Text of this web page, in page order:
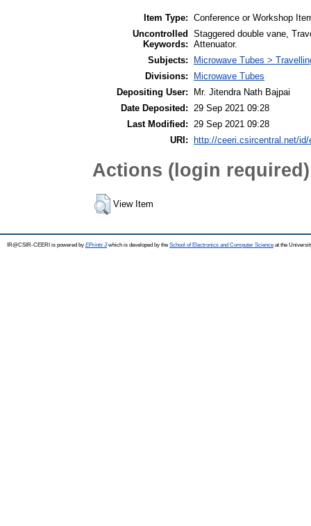
Item Type: Conference or Workshop
Uncontrolled
Keywords:
Staggered double vane,
Attenuator.
Subjects:
Microwave Tubes >
Divisions:
Microwave Tubes
Depositing User:
Mr. Jitendra Nath Bajpai
Date Deposited:
29 Sep 2021 09:28
Last Modified:
29 Sep 2021 09:28
URI: http://ceeri.csircentral.net/id/
Actions (login required)
View Item
IR@CSIR-CEERI is powered by EPrints 3which is developed by the School of Electronics and Computer Science at the